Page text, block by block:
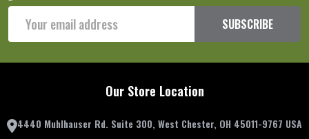
Address
SUBSCRIBE
Our Store Location
4440 Muhlhauser Rd. Suite 300, West Chester, OH 45011-9767 USA